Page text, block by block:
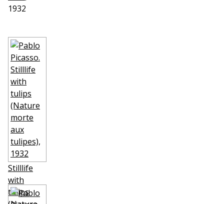
1932
Stilllife
with
tulips